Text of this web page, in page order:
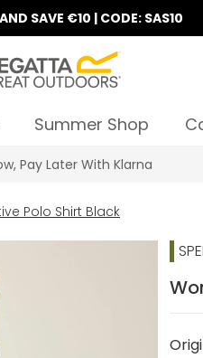
SAVE €10 | CODE: SAS10
Summer Shop
Pay Later With Klarna
Polo Shirt Black